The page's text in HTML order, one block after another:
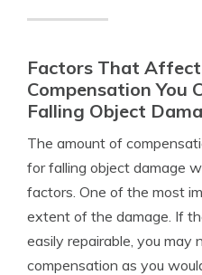
Factors That
Compensation You
Falling Object
The amount of
for falling object damage
factors. One of the most
extent of the damage. If
easily repairable, you may
compensation as you